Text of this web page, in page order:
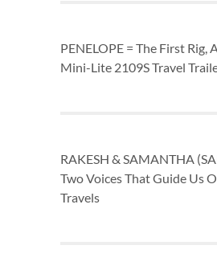
PENELOPE = The First Rig,
Mini-Lite 2109S Travel
RAKESH & SAMANTHA
Two Voices That Guide Us
Travels